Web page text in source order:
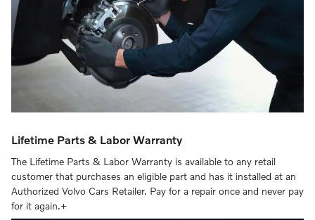
Lifetime Parts & Labor Warranty
The Lifetime Parts & Labor Warranty is available to any retail
customer that purchases an eligible part and has it installed at an
Authorized Volvo Cars Retailer. Pay for a repair once and never pay
for it again.+